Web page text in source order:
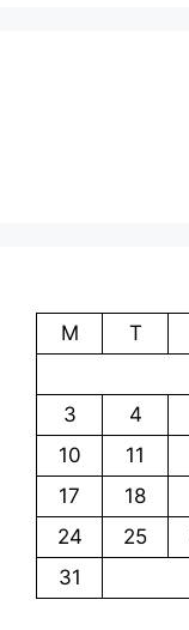
M
T
3
4
10
11
17
18
24
25
31